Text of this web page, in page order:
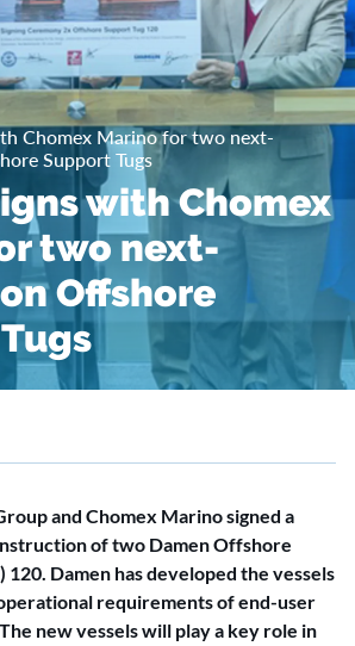
Chomex Marino for two next-
Support Tugs
with Chomex
two next-
Offshore
and Chomex Marino signed a
of two Damen Offshore
120. Damen has developed the vessels
requirements of end-user
new vessels will play a key role in